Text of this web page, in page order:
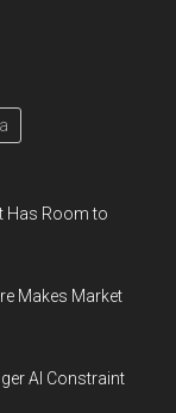
Has Room to
Makes Market
AI Constraint